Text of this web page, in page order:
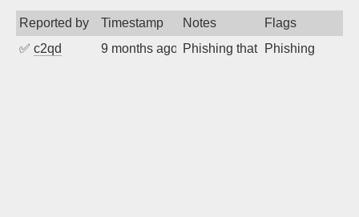
Contact
Reported by Timestamp Notes
Flags
✅ c2qd 9 months ago Phishing that prompts users
Phishing